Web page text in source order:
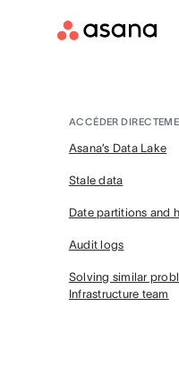
ACCÉDER
Asana’s Data Lake
Stale data
Date partitions and
Audit logs
Solving similar
Infrastructure team